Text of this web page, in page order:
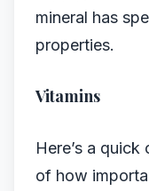
mineral has
properties.
Vitamins
Here’s a
of how